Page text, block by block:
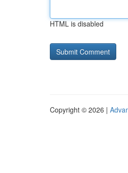
HTML is disabled
Copyright © 2026 |